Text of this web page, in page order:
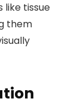
like tissue
them